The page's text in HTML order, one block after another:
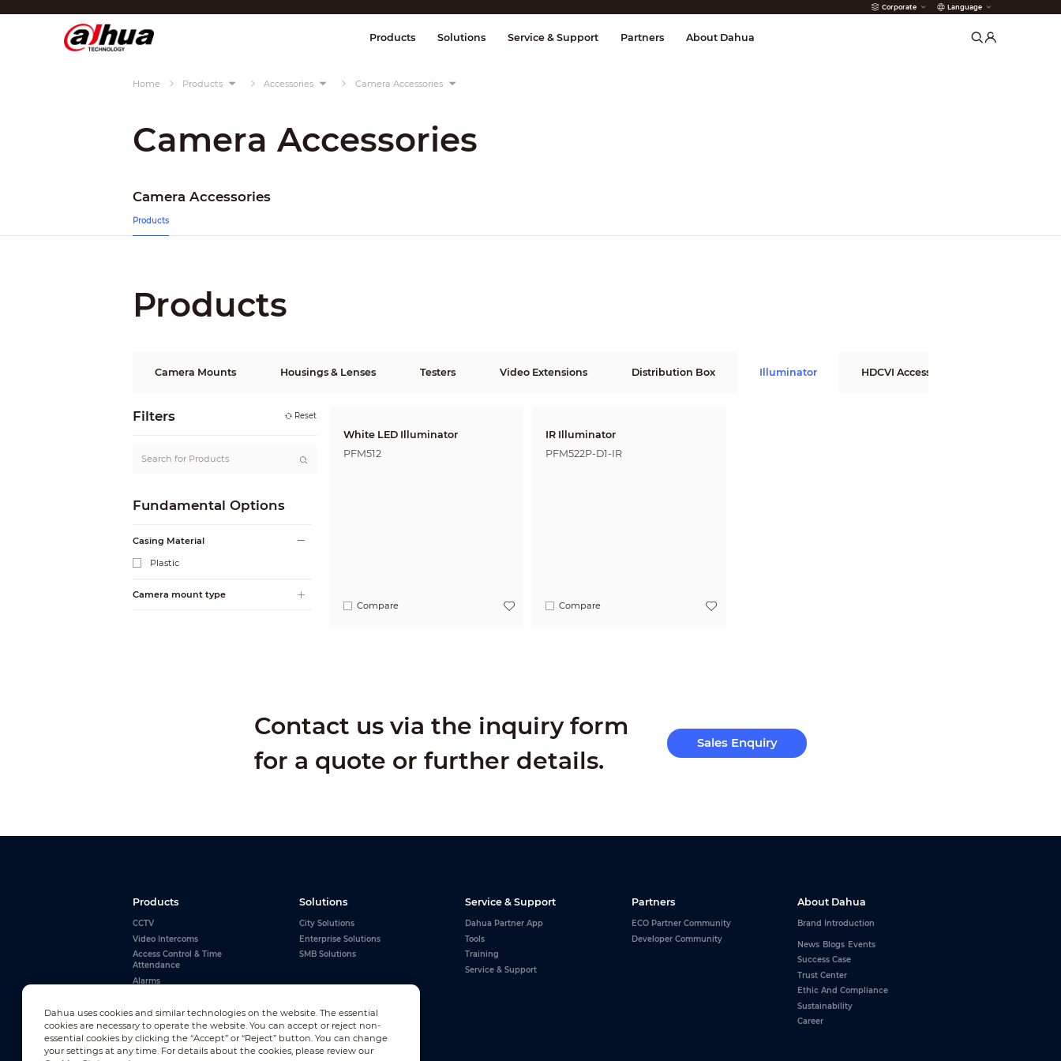
Corporate Language
Display & Control Transmission Fire Alarms
Region/Language
Global
Europe
Latin America
Products Solutions Service & Support Partners About Dahua
Home Products Accessories Camera Accessories
Camera Accessories
Camera Accessories
Products
Products
Camera Mounts Housings & Lenses Testers Video Extensions Distribution Box Illuminator HDCVI Accessories
Filters Reset
Fundamental Options
Casing Material
Plastic
Camera mount type
White LED Illuminator
PFM512
Compare
IR Illuminator
PFM522P-D1-IR
Compare
Contact us via the inquiry form
for a quote or further details.
Sales Enquiry
Products
CCTV
Video Intercoms
Access Control & Time
Attendance
Alarms
View All
Solutions
City Solutions
Enterprise Solutions
SMB Solutions
Service & Support
Dahua Partner App
Tools
Training
Service & Support
Partners
ECO Partner Community
Developer Community
About Dahua
Brand Introduction
News Blogs Events
Success Case
Trust Center
Ethic And Compliance
Sustainability
Career
Dahua uses cookies and similar technologies on the website. The essential
cookies are necessary to operate the website. You can accept or reject non-
essential cookies by clicking the “Accept” or “Reject” button. You can change
your settings at any time. For details about the cookies, please review our